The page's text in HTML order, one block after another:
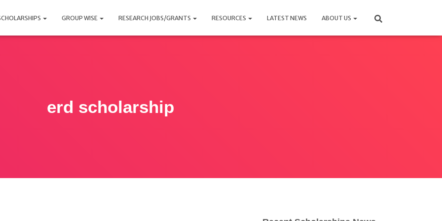
GROUP WISE RESEARCH JOBS/GRANTS RESOURCES LATEST NEWS ABOUT US
erd scholarship